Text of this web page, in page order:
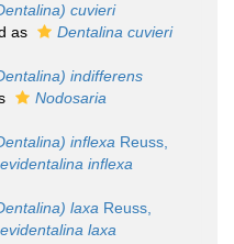
cuvieri
as
Dentalina cuvieri
indifferens
Nodosaria
inflexa Reuss,
inflexa
laxa Reuss,
laxa